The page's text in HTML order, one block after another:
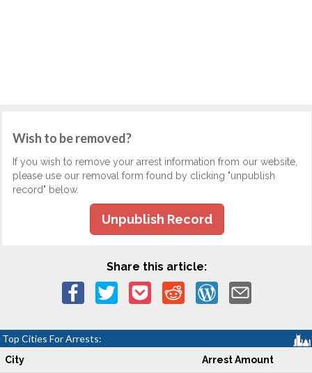
Wish to be removed?
If you wish to remove your arrest information from our website,
please use our removal form found by clicking "unpublish
record" below.
Unpublish Record
Share this article:
Top Cities For Arrests:
City Arrest Amount